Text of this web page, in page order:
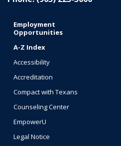
Employment
Opportunities
A-Z Index
Accessibility
Accreditation
Compact with Texans
Counseling Center
EmpowerU
Legal Notice